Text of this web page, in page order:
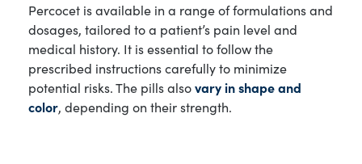
Percocet is available in a range of formulations and
dosages, tailored to a patient’s pain level and
medical history. It is essential to follow the
prescribed instructions carefully to minimize
potential risks. The pills alsovary in shape and
color, depending on their strength.